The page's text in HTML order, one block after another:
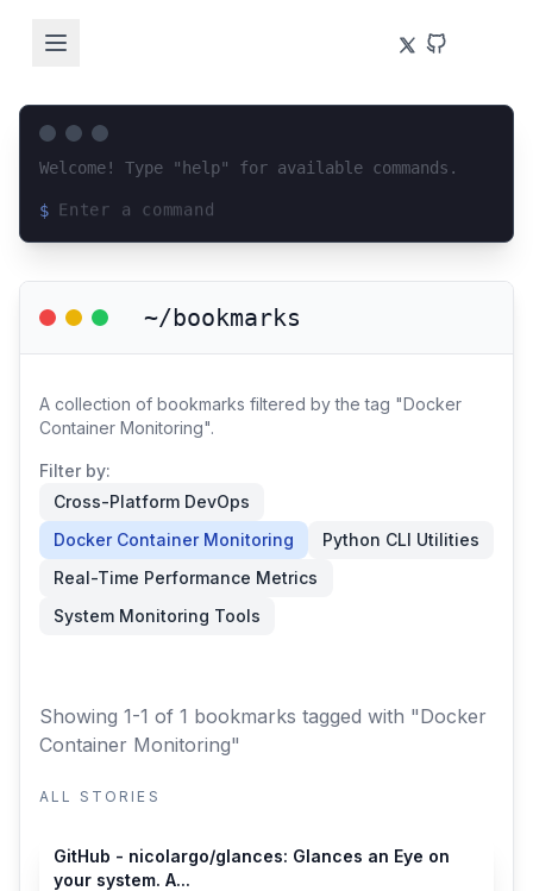
Welcome! Type "help" for available commands.
$
~/bookmarks
A collection of bookmarks filtered by the tag "Docker
Container Monitoring".
Filter by:
Cross-Platform DevOps
Docker Container Monitoring
Python CLI Utilities
Real-Time Performance Metrics
System Monitoring Tools
Showing 1-1 of 1 bookmarks tagged with "Docker
Container Monitoring"
ALL STORIES
GitHub - nicolargo/glances: Glances an Eye on
your system. A...